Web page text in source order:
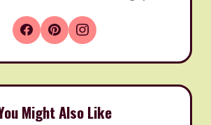
Might Also Like